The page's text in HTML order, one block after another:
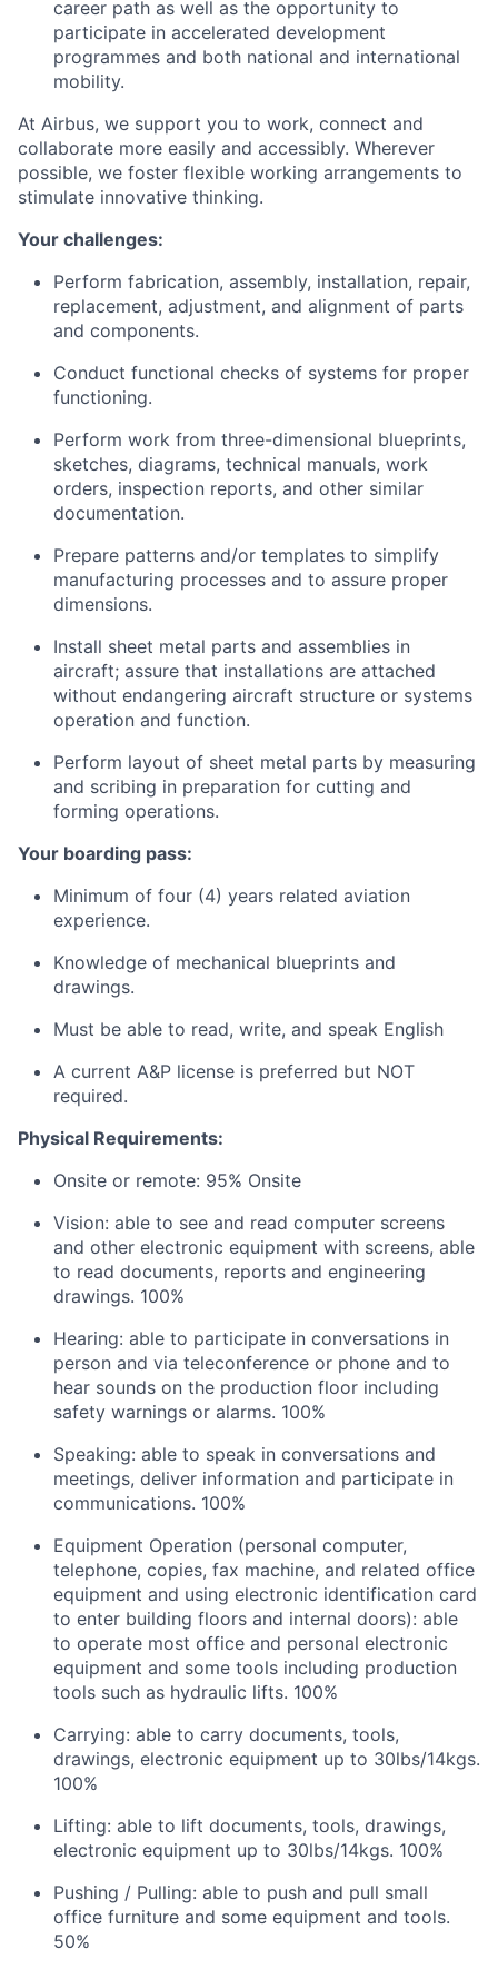
career path as well as the opportunity to
participate in accelerated development
programmes and both national and international
mobility.
At Airbus, we support you to work, connect and
collaborate more easily and accessibly. Wherever
possible, we foster flexible working arrangements to
stimulate innovative thinking.
Your challenges:
Perform fabrication, assembly, installation, repair,
replacement, adjustment, and alignment of parts
and components.
Conduct functional checks of systems for proper
functioning.
Perform work from three-dimensional blueprints,
sketches, diagrams, technical manuals, work
orders, inspection reports, and other similar
documentation.
Prepare patterns and/or templates to simplify
manufacturing processes and to assure proper
dimensions.
Install sheet metal parts and assemblies in
aircraft; assure that installations are attached
without endangering aircraft structure or systems
operation and function.
Perform layout of sheet metal parts by measuring
and scribing in preparation for cutting and
forming operations.
Your boarding pass:
Minimum of four (4) years related aviation
experience.
Knowledge of mechanical blueprints and
drawings.
Must be able to read, write, and speak English
A current A&P license is preferred but NOT
required.
Physical Requirements:
Onsite or remote: 95% Onsite
Vision: able to see and read computer screens
and other electronic equipment with screens, able
to read documents, reports and engineering
drawings. 100%
Hearing: able to participate in conversations in
person and via teleconference or phone and to
hear sounds on the production floor including
safety warnings or alarms. 100%
Speaking: able to speak in conversations and
meetings, deliver information and participate in
communications. 100%
Equipment Operation (personal computer,
telephone, copies, fax machine, and related office
equipment and using electronic identification card
to enter building floors and internal doors): able
to operate most office and personal electronic
equipment and some tools including production
tools such as hydraulic lifts. 100%
Carrying: able to carry documents, tools,
drawings, electronic equipment up to 30lbs/14kgs.
100%
Lifting: able to lift documents, tools, drawings,
electronic equipment up to 30lbs/14kgs. 100%
Pushing / Pulling: able to push and pull small
office furniture and some equipment and tools.
50%